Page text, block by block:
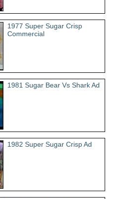
1977 Super Sugar Crisp
Commercial
1981 Sugar Bear Vs Shark Ad
1982 Super Sugar Crisp Ad